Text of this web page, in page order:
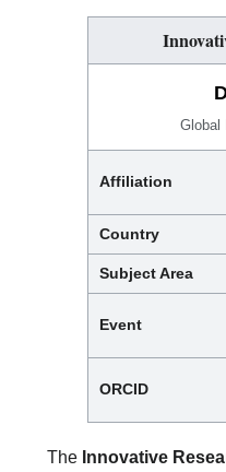
Global
Affiliation
Country
Subject Area
Event
ORCID
The Innovative